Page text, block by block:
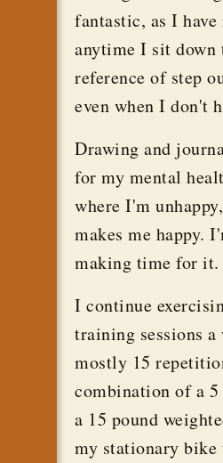
fantastic, as I
anytime I sit down
reference of step
even when I don't
Drawing and
for my mental
where I'm
makes me happy.
making time for it.
I continue
training sessions
mostly 15
combination of a
a 15 pound
my stationary